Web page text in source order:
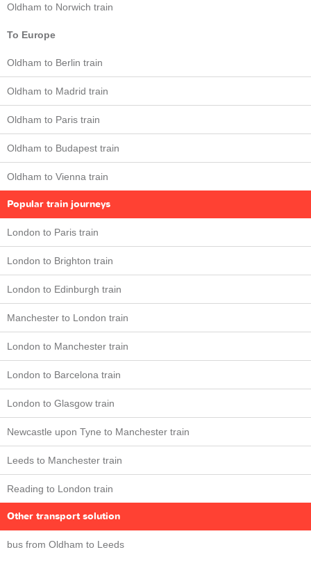
Oldham to Norwich train
To Europe
Oldham to Berlin train
Oldham to Madrid train
Oldham to Paris train
Oldham to Budapest train
Oldham to Vienna train
Popular train journeys
London to Paris train
London to Brighton train
London to Edinburgh train
Manchester to London train
London to Manchester train
London to Barcelona train
London to Glasgow train
Newcastle upon Tyne to Manchester train
Leeds to Manchester train
Reading to London train
Other transport solution
bus from Oldham to Leeds